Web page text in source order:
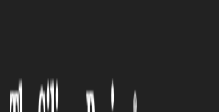
AGRITECH
Arevo Launches System to Cut